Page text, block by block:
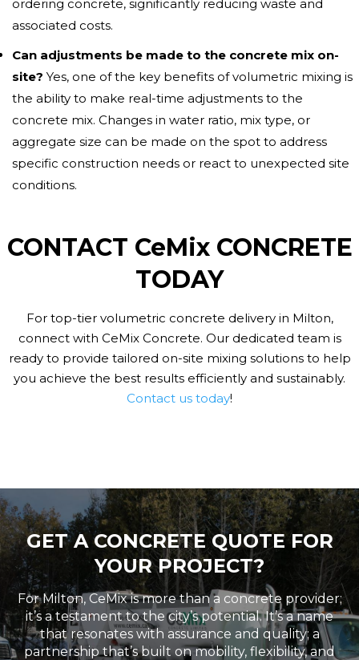
ordering concrete, significantly reducing waste and
associated costs.
Can adjustments be made to the concrete mix on-
site? Yes, one of the key benefits of volumetric mixing is
the ability to make real-time adjustments to the
concrete mix. Changes in water ratio, mix type, or
aggregate size can be made on the spot to address
specific construction needs or react to unexpected site
conditions.
CONTACT CeMix CONCRETE
TODAY
For top-tier volumetric concrete delivery in Milton,
connect with CeMix Concrete. Our dedicated team is
ready to provide tailored on-site mixing solutions to help
you achieve the best results efficiently and sustainably.
Contact us today!
GET A CONCRETE QUOTE FOR
YOUR PROJECT?
For Milton, CeMix is more than a concrete provider;
it’s a testament to the city’s potential. It’s a name
that resonates with assurance and quality; a
partnership that’s built on mobility, flexibility, and